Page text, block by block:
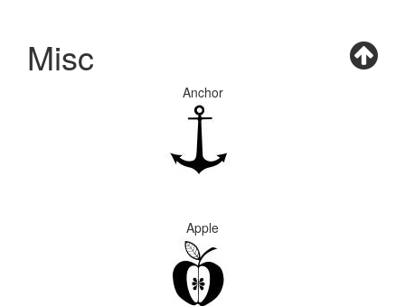
Misc
Anchor
Apple